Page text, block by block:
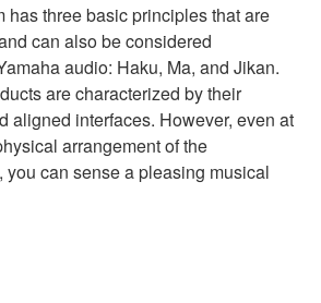
has three basic principles that are
can also be considered
audio: Haku, Ma, and Jikan.
are characterized by their
aligned interfaces. However, even at
arrangement of the
you can sense a pleasing musical